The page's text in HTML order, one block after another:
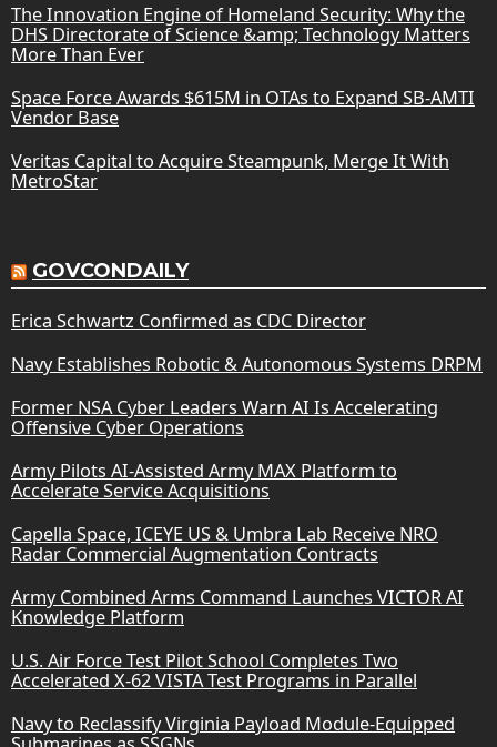
The Innovation Engine of Homeland Security: Why the
DHS Directorate of Science &amp; Technology Matters
More Than Ever
Space Force Awards $615M in OTAs to Expand SB-AMTI
Vendor Base
Veritas Capital to Acquire Steampunk, Merge It With
MetroStar
GOVCONDAILY
Erica Schwartz Confirmed as CDC Director
Navy Establishes Robotic & Autonomous Systems DRPM
Former NSA Cyber Leaders Warn AI Is Accelerating
Offensive Cyber Operations
Army Pilots AI-Assisted Army MAX Platform to
Accelerate Service Acquisitions
Capella Space, ICEYE US & Umbra Lab Receive NRO
Radar Commercial Augmentation Contracts
Army Combined Arms Command Launches VICTOR AI
Knowledge Platform
U.S. Air Force Test Pilot School Completes Two
Accelerated X-62 VISTA Test Programs in Parallel
Navy to Reclassify Virginia Payload Module-Equipped